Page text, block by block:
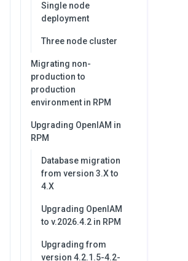
Single node
deployment
Three node cluster
Migrating non-
production to
production
environment in RPM
Upgrading OpenIAM in
RPM
Database migration
from version 3.X to
4.X
Upgrading OpenIAM
to v.2026.4.2 in RPM
Upgrading from
version 4.2.1.5-4.2-